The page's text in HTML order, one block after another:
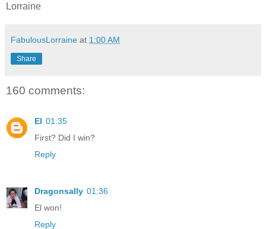
Lorraine
FabulousLorraine at 1:00 AM
Share
160 comments:
El 01:35
First? Did I win?
Reply
Dragonsally 01:36
El won!
Reply